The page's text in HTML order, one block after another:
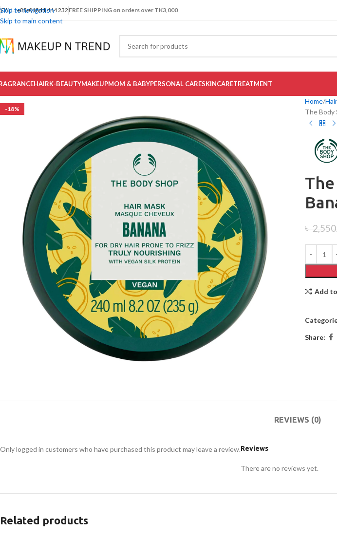
Skip to navigation
Skip to main content
CALL: +88-01841 444 232 FREE SHIPPING on orders over TK3,000
HAIRK-BEAUTYMAKEUPMOM & BABYPERSONAL CARESKINCARETREATMENT
-18%
Home Hair
The Body
৳
Add
Share:
REVIEWS (0)
Reviews
There are no reviews yet.
Only logged in customers who have purchased this product may leave a review.
Related products